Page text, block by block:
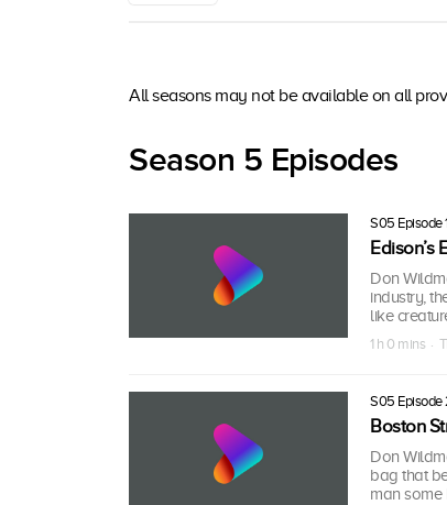
All seasons may not be available on all
Season 5 Episodes
S05 Episode
Don
industry,
like
1 h 0 mins ·
S05 Episode
Boston
Don
bag that
man some